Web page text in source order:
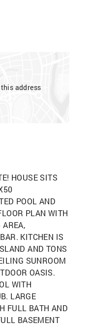
address
HOUSE SITS
POOL AND
PLAN WITH
AREA,
KITCHEN IS
AND TONS
SUNROOM
OASIS.
WITH
LARGE
FULL BATH AND
BASEMENT